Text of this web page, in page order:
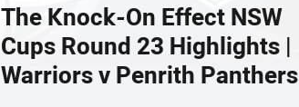
The Knock-On Effect NSW
Cups Round 23 Highlights |
Warriors v Penrith Panthers